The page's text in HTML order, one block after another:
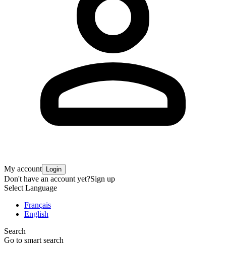
My account Login
Don't have an account yet?Sign up
Select Language
Français
English
Search
Go to smart search